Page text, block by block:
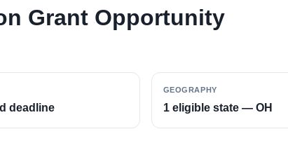
Grant Opportunity
deadline
GEOGRAPHY
1 eligible state — OH